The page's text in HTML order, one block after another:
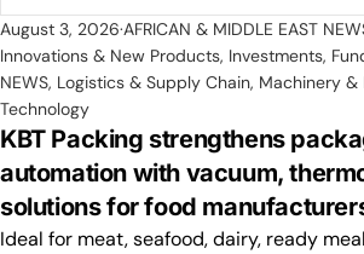
August 3, 2026 AFRICAN & MIDDLE EAST
Innovations & New Products, Investments,
NEWS, Logistics & Supply Chain, Machinery &
Technology
KBT Packing strengthens
automation with vacuum,
solutions for food
Ideal for meat, seafood, dairy, ready